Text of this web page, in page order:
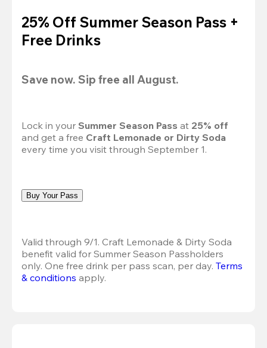
25% Off Summer Season Pass +
Free Drinks
Save now. Sip free all August.
Lock in your Summer Season Pass at 25% off
and get a free Craft Lemonade or Dirty Soda
every time you visit through September 1.
Buy Your Pass
Valid through 9/1. Craft Lemonade & Dirty Soda
benefit valid for Summer Season Passholders
only. One free drink per pass scan, per day. Terms
& conditions apply.